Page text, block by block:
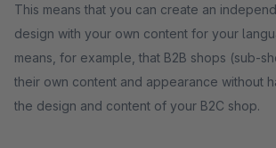
This means that you can create an
design with your own content for your
means, for example, that B2B shops (sub-
their own content and appearance without
the design and content of your B2C shop.